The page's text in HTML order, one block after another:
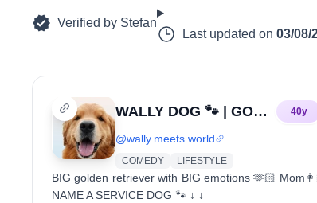
Verified by Stefan
Last updated on 03/08/
WALLY DOG 🐾 | GOLDEN RETRIEVER 40y
@wally.meets.world
COMEDY LIFESTYLE
BIG golden retriever with BIG emotions 🫶🏻
NAME A SERVICE DOG 🐾 ↓ ↓